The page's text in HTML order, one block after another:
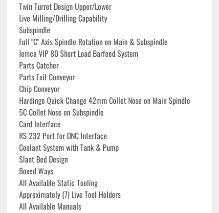
Twin Turret Design Upper/Lower
Live Milling/Drilling Capability
Subspindle
Full "C" Axis Spindle Rotation on Main & Subspindle
Iemca VIP 80 Short Load Barfeed System
Parts Catcher
Parts Exit Conveyor
Chip Conveyor
Hardinge Quick Change 42mm Collet Nose on Main Spindle
5C Collet Nose on Subspindle
Card Interface
RS 232 Port for DNC Interface
Coolant System with Tank & Pump
Slant Bed Design
Boxed Ways
All Available Static Tooling
Approximately (7) Live Tool Holders
All Available Manuals